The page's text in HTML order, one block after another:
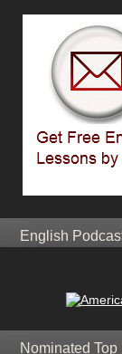
English
Nominated Top